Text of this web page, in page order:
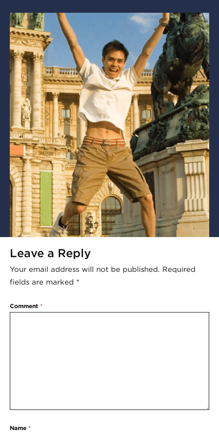
Leave a Reply
Your email address will not be published. Required
fields are marked *
Comment *
Name *